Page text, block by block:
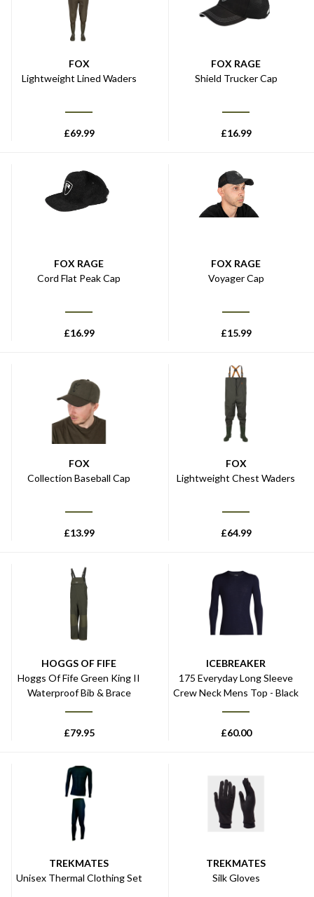
FOX
Lightweight Lined Waders
£69.99
FOX RAGE
Shield Trucker Cap
£16.99
FOX RAGE
Cord Flat Peak Cap
£16.99
FOX RAGE
Voyager Cap
£15.99
FOX
Collection Baseball Cap
£13.99
FOX
Lightweight Chest Waders
£64.99
HOGGS OF FIFE
Hoggs Of Fife Green King II
Waterproof Bib & Brace
£79.95
ICEBREAKER
175 Everyday Long Sleeve
Crew Neck Mens Top - Black
£60.00
TREKMATES
Unisex Thermal Clothing Set
TREKMATES
Silk Gloves